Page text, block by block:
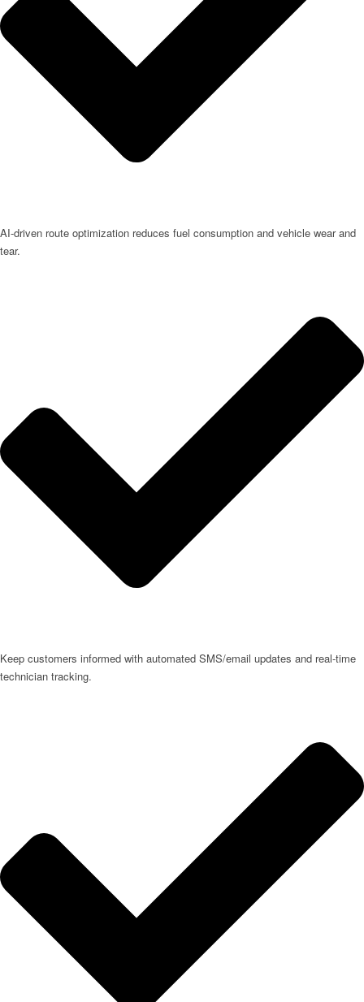
AI-driven route optimization reduces fuel consumption and vehicle wear and
tear.
Keep customers informed with automated SMS/email updates and real-time
technician tracking.